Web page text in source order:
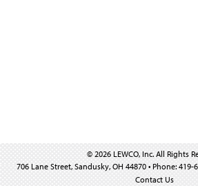
© 2026 LEWCO, Inc. All Rights
706 Lane Street, Sandusky, OH 44870 • Phone: 419-
Contact Us